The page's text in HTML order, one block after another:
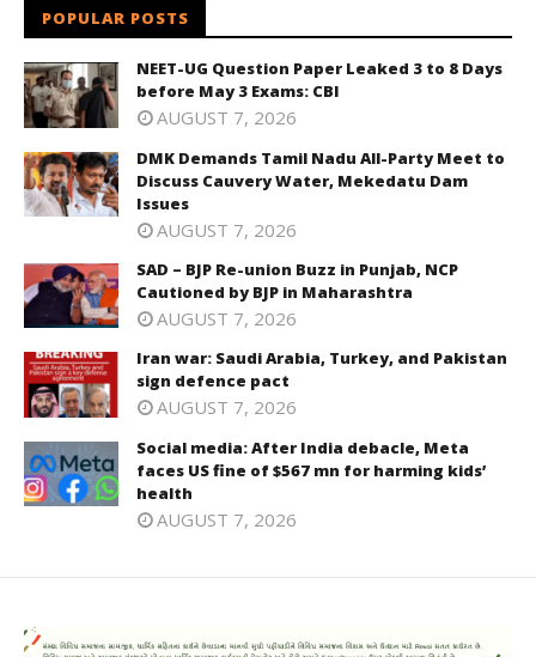
POPULAR POSTS
NEET-UG Question Paper Leaked 3 to 8 Days
before May 3 Exams: CBI
AUGUST 7, 2026
DMK Demands Tamil Nadu All-Party Meet to
Discuss Cauvery Water, Mekedatu Dam
Issues
AUGUST 7, 2026
SAD – BJP Re-union Buzz in Punjab, NCP
Cautioned by BJP in Maharashtra
AUGUST 7, 2026
Iran war: Saudi Arabia, Turkey, and Pakistan
sign defence pact
AUGUST 7, 2026
Social media: After India debacle, Meta
faces US fine of $567 mn for harming kids’
health
AUGUST 7, 2026